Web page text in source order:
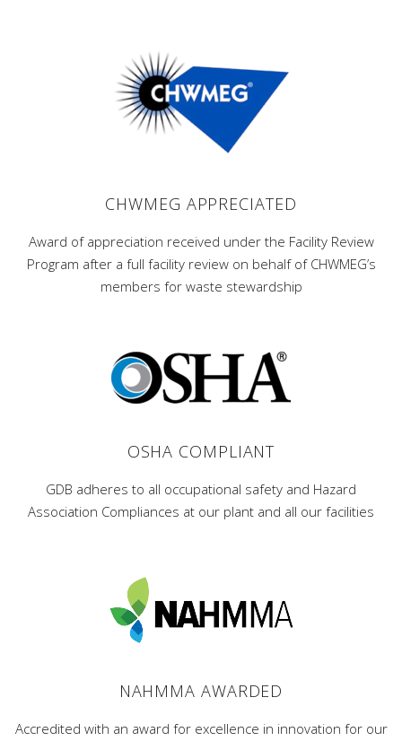
CHWMEG APPRECIATED
Award of appreciation received under the Facility Review
Program after a full facility review on behalf of CHWMEG’s
members for waste stewardship
OSHA COMPLIANT
GDB adheres to all occupational safety and Hazard
Association Compliances at our plant and all our facilities
NAHMMA AWARDED
Accredited with an award for excellence in innovation for our